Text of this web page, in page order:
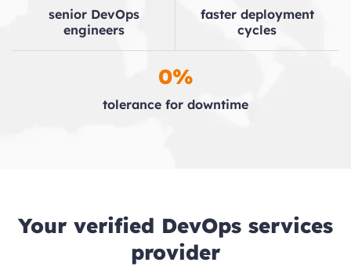
senior DevOps
engineers
faster deployment
cycles
0%
tolerance for downtime
Your verified DevOps services
provider